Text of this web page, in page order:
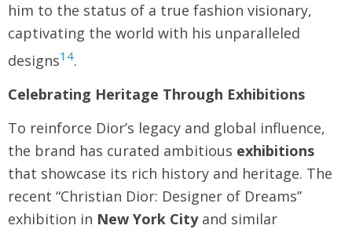
him to the status of a true fashion visionary,
captivating the world with his unparalleled
designs14.
Celebrating Heritage Through Exhibitions
To reinforce Dior’s legacy and global influence,
the brand has curated ambitious exhibitions
that showcase its rich history and heritage. The
recent “Christian Dior: Designer of Dreams”
exhibition in New York Cityand similar